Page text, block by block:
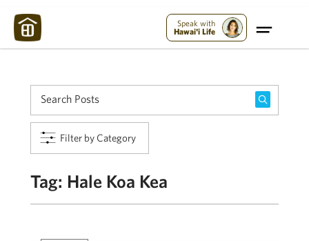
Speak with
Hawai'i Life
Filter by Category
Tag: Hale Koa Kea
Maui Strong: Please Help Maui – Donate Now!